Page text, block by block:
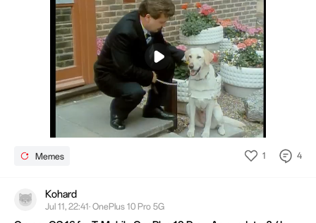
Mute
Memes 1 4
Kohard
Jul 11, 22:41· OnePlus 10 Pro 5G